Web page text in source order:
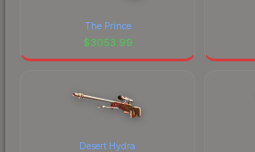
The Prince
$3053.99
Desert Hydra